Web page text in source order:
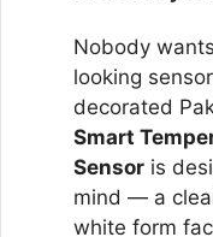
Nobody
looking
decorated
Smart
Sensor is
mind — a
white form